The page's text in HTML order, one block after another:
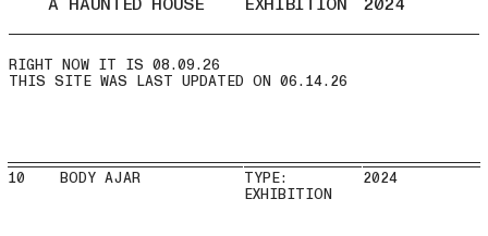
THIS SITE WAS LAST UPDATED ON 06.14.26
10 BODY AJAR
TYPE:
EXHIBITION
2024